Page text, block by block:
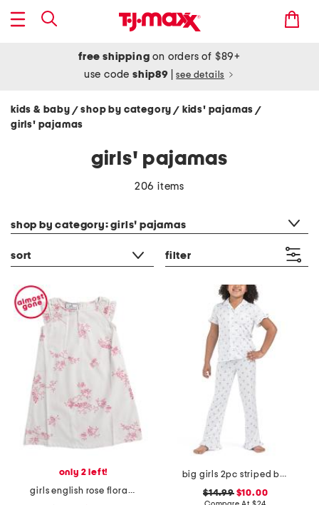
free shipping on orders of $89+
use codeship89 see details
kids & baby / shop by category/ kids' pajamas/
girls' pajamas
girls' pajamas
206 items
shop by category: girls' pajamas
sort filter
only 2 left!
girls english rose floral amelie nightgown
big girls 2pc striped bow notch collar ruffle top and pants pajama set
$14.99$10.00